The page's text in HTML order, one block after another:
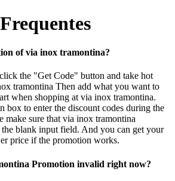
of via inox tramontina?
the "Get Code" button and take hot
tramontina Then add what you want to
when shopping at via inox tramontina.
box to enter the discount codes during the
make sure that via inox tramontina
blank input field. And you can get your
price if the promotion works.
Promotion invalid right now?